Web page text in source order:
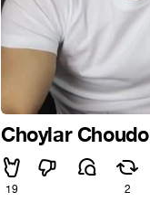
Choylar Choudo
19 2